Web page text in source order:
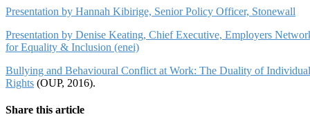
Presentation by Hannah Kibirige, Senior Policy Officer, Stonewall
Presentation by Denise Keating, Chief Executive, Employers
for Equality & Inclusion (enei)
Bullying and Behavioural Conflict at Work: The Duality of Individual
Rights (OUP, 2016).
Share this article